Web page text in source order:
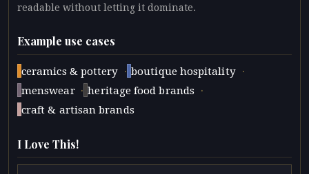
readable without letting it dominate.
Example use cases
ceramics & pottery · boutique hospitality ·
menswear · heritage food brands ·
craft & artisan brands
I Love This!